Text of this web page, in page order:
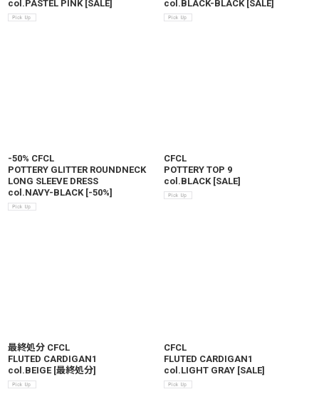
col.PASTEL PINK [SALE]
col.BLACK-BLACK [SALE]
-50% CFCL
POTTERY GLITTER ROUNDNECK
LONG SLEEVE DRESS
col.NAVY-BLACK [-50%]
CFCL
POTTERY TOP 9
col.BLACK [SALE]
最終処分 CFCL
FLUTED CARDIGAN1
col.BEIGE [最終処分]
CFCL
FLUTED CARDIGAN1
col.LIGHT GRAY [SALE]